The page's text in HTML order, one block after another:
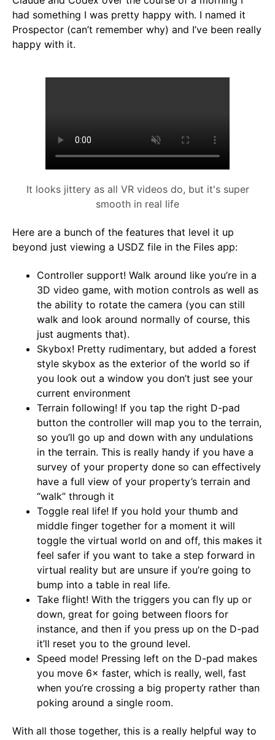
had something I was pretty happy with. I named it
Prospector (can’t remember why) and I’ve been really
happy with it.
It looks jittery as all VR videos do, but it's super
smooth in real life
Here are a bunch of the features that level it up
beyond just viewing a USDZ file in the Files app:
Controller support! Walk around like you’re in a
3D video game, with motion controls as well as
the ability to rotate the camera (you can still
walk and look around normally of course, this
just augments that).
Skybox! Pretty rudimentary, but added a forest
style skybox as the exterior of the world so if
you look out a window you don’t just see your
current environment
Terrain following! If you tap the right D-pad
button the controller will map you to the terrain,
so you’ll go up and down with any undulations
in the terrain. This is really handy if you have a
survey of your property done so can effectively
have a full view of your property’s terrain and
“walk” through it
Toggle real life! If you hold your thumb and
middle finger together for a moment it will
toggle the virtual world on and off, this makes it
feel safer if you want to take a step forward in
virtual reality but are unsure if you’re going to
bump into a table in real life.
Take flight! With the triggers you can fly up or
down, great for going between floors for
instance, and then if you press up on the D-pad
it’ll reset you to the ground level.
Speed mode! Pressing left on the D-pad makes
you move 6× faster, which is really, well, fast
when you’re crossing a big property rather than
poking around a single room.
With all those together, this is a really helpful way to